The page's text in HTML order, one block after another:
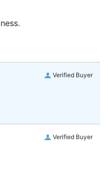
Verified Buyer
Verified Buyer